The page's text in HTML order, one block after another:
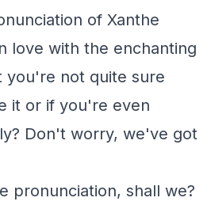
of Xanthe
love with the enchanting
you're not quite sure
it or if you're even
Don't worry, we've got
pronunciation, shall we?